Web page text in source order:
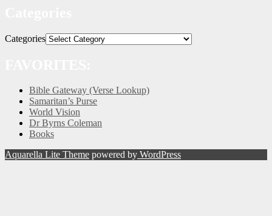
Categories
Bible Gateway (Verse Lookup)
Samaritan’s Purse
World Vision
Dr Byrns Coleman
Books
Aquarella Lite Theme powered by WordPress